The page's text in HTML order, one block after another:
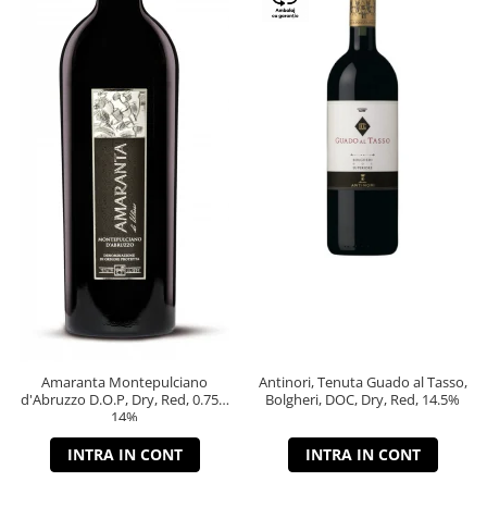
Amaranta Montepulciano
d'Abruzzo D.O.P, Dry, Red, 0.75L,
14%
INTRA IN CONT
Antinori, Tenuta Guado al Tasso,
Bolgheri, DOC, Dry, Red, 14.5%
INTRA IN CONT